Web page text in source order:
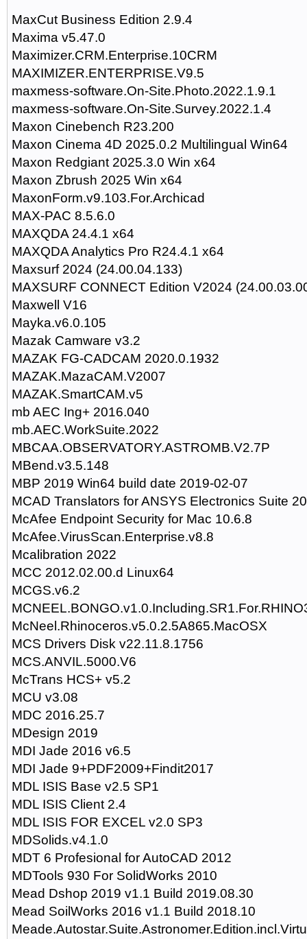
MaxCut Business Edition 2.9.4
Maxima v5.47.0
Maximizer.CRM.Enterprise.10CRM
MAXIMIZER.ENTERPRISE.V9.5
maxmess-software.On-Site.Photo.2022.1.9.1
maxmess-software.On-Site.Survey.2022.1.4
Maxon Cinebench R23.200
Maxon Cinema 4D 2025.0.2 Multilingual Win64
Maxon Redgiant 2025.3.0 Win x64
Maxon Zbrush 2025 Win x64
MaxonForm.v9.103.For.Archicad
MAX-PAC 8.5.6.0
MAXQDA 24.4.1 x64
MAXQDA Analytics Pro R24.4.1 x64
Maxsurf 2024 (24.00.04.133)
MAXSURF CONNECT Edition V2024
Maxwell V16
Mayka.v6.0.105
Mazak Camware v3.2
MAZAK FG-CADCAM 2020.0.1932
MAZAK.MazaCAM.V2007
MAZAK.SmartCAM.v5
mb AEC Ing+ 2016.040
mb.AEC.WorkSuite.2022
MBCAA.OBSERVATORY.ASTROMB.V2.7P
MBend.v3.5.148
MBP 2019 Win64 build date 2019-02-07
MCAD Translators for ANSYS Electronics Suite
McAfee Endpoint Security for Mac 10.6.8
McAfee.VirusScan.Enterprise.v8.8
Mcalibration 2022
MCC 2012.02.00.d Linux64
MCGS.v6.2
McNeel.Rhinoceros.v5.0.2.5A865.MacOSX
MCS Drivers Disk v22.11.8.1756
MCS.ANVIL.5000.V6
McTrans HCS+ v5.2
MCU v3.08
MDC 2016.25.7
MDesign 2019
MDI Jade 2016 v6.5
MDI Jade 9+PDF2009+Findit2017
MDL ISIS Base v2.5 SP1
MDL ISIS Client 2.4
MDL ISIS FOR EXCEL v2.0 SP3
MDSolids.v4.1.0
MDT 6 Profesional for AutoCAD 2012
MDTools 930 For SolidWorks 2010
Mead Dshop 2019 v1.1 Build 2019.08.30
Mead SoilWorks 2016 v1.1 Build 2018.10